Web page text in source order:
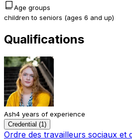
Age groups
children to seniors (ages 6 and up)
Qualifications
Ash4 years of experience
Credential (1)
Ordre des travailleurs sociaux et